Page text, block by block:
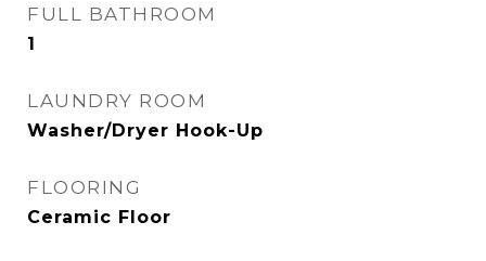
FULL BATHROOM
1
LAUNDRY ROOM
Washer/Dryer Hook-Up
FLOORING
Ceramic Floor